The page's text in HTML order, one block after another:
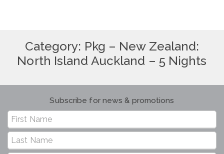
Category: Pkg – New Zealand:
North Island Auckland – 5 Nights
Subscribe for news & promotions